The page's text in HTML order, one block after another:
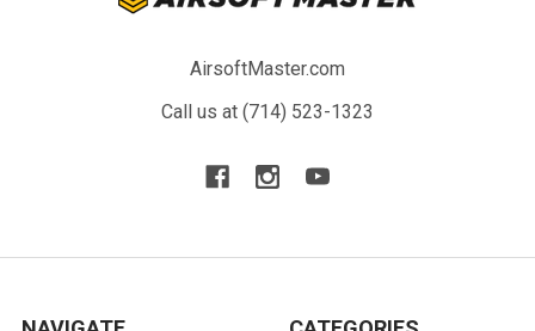
AirsoftMaster.com
Call us at (714) 523-1323